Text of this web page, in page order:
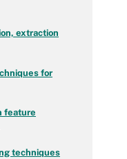
extraction
for
feature
techniques